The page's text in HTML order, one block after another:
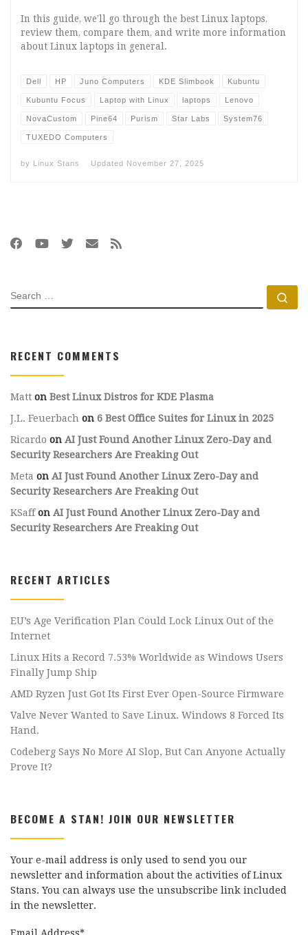
In this guide, we’ll go through the best Linux laptops,
review them, compare them, and write more information
about Linux laptops in general.
Dell HP Juno Computers KDE Slimbook Kubuntu
Kubuntu Focus Laptop with Linux laptops Lenovo
NovaCustom Pine64 Purism Star Labs System76
TUXEDO Computers
by Linux Stans Updated November 27, 2025
SEARCH
RECENT COMMENTS
Matt on Best Linux Distros for KDE Plasma
J.L. Feuerbach on 6 Best Office Suites for Linux in 2025
Ricardo on AI Just Found Another Linux Zero-Day and
Security Researchers Are Freaking Out
Meta on AI Just Found Another Linux Zero-Day and
Security Researchers Are Freaking Out
KSaffon AI Just Found Another Linux Zero-Day and
Security Researchers Are Freaking Out
RECENT ARTICLES
EU’s Age Verification Plan Could Lock Linux Out of the
Internet
Linux Hits a Record 7.53% Worldwide as Windows Users
Finally Jump Ship
AMD Ryzen Just Got Its First Ever Open-Source Firmware
Valve Never Wanted to Save Linux. Windows 8 Forced Its
Hand.
Codeberg Says No More AI Slop, But Can Anyone Actually
Prove It?
BECOME A STAN! JOIN OUR NEWSLETTER
Your e-mail address is only used to send you our
newsletter and information about the activities of Linux
Stans. You can always use the unsubscribe link included
in the newsletter.